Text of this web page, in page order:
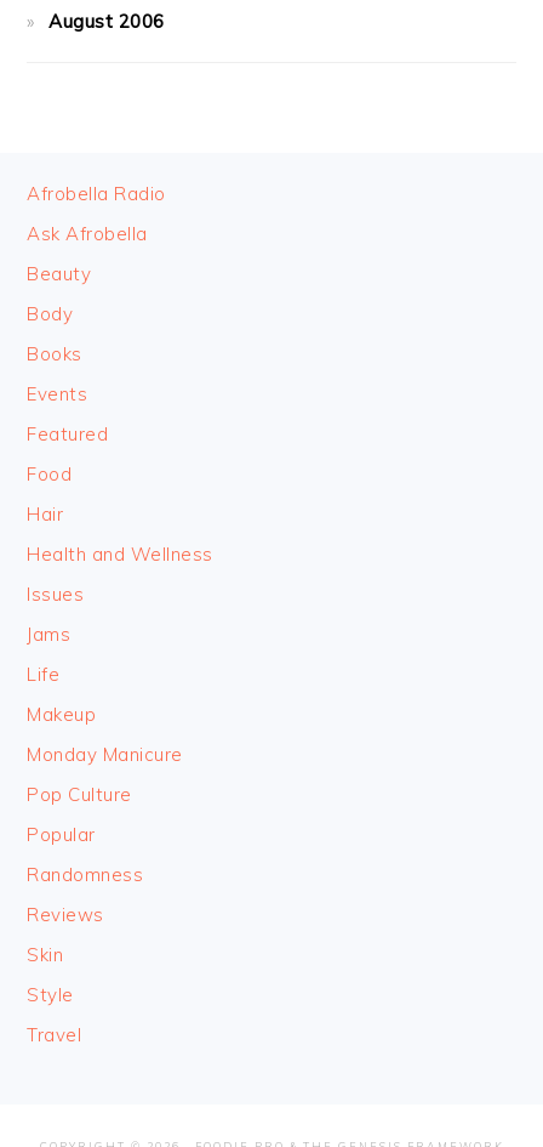
August 2006
FOOTER
Afrobella Radio
Ask Afrobella
Beauty
Body
Books
Events
Featured
Food
Hair
Health and Wellness
Issues
Jams
Life
Makeup
Monday Manicure
Pop Culture
Popular
Randomness
Reviews
Skin
Style
Travel